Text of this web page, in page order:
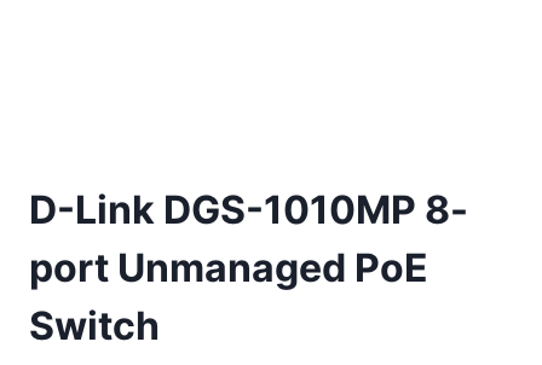
D-Link DGS-1010MP 8-
port Unmanaged PoE
Switch